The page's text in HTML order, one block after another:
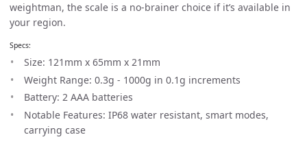
weightman, the scale is a no-brainer choice if it’s available in
your region.
Specs:
Size: 121mm x 65mm x 21mm
Weight Range: 0.3g - 1000g in 0.1g increments
Battery: 2 AAA batteries
Notable Features: IP68 water resistant, smart modes,
carrying case